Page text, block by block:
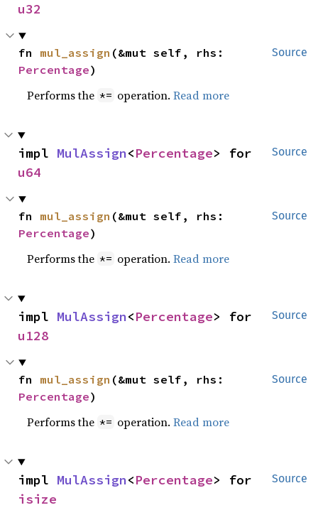
u32
Source
fn mul_assign
Percentage)
Performs the *= operation.Read more
Source
impl MulAssign<Percentage
u64
Source
fn mul_assign
Percentage)
Performs the *= operation.Read more
Source
impl MulAssign<Percentage
u128
Source
fn mul_assign
Percentage)
Performs the *= operation.Read more
Source
impl MulAssign<Percentage
isize